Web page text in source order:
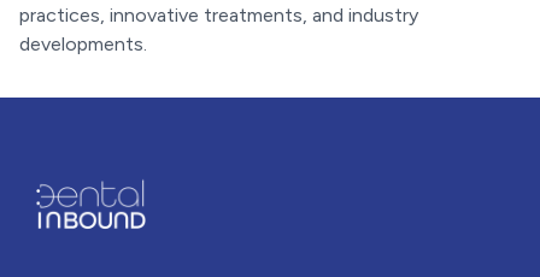
practices, innovative treatments, and industry
developments.